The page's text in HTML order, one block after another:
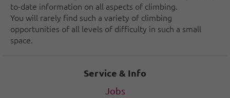
to-date information on all aspects of climbing.
You will rarely find such a variety of climbing
opportunities of all levels of difficulty in such a small
space.
Service & Info
Jobs